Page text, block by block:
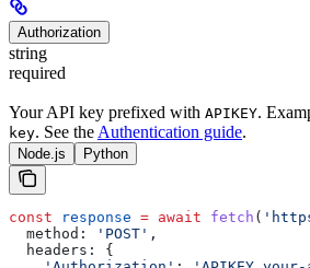
Authorization
string
required
Your API key prefixed with APIKEY.
key. See the Authentication guide.
Node.js Python
const response = await fetch (
  method:
'POST' ,
  headers:
{